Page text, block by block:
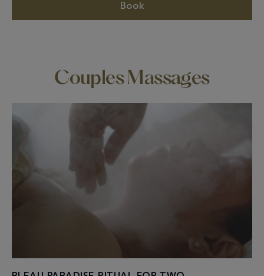
Book
Couples Massages